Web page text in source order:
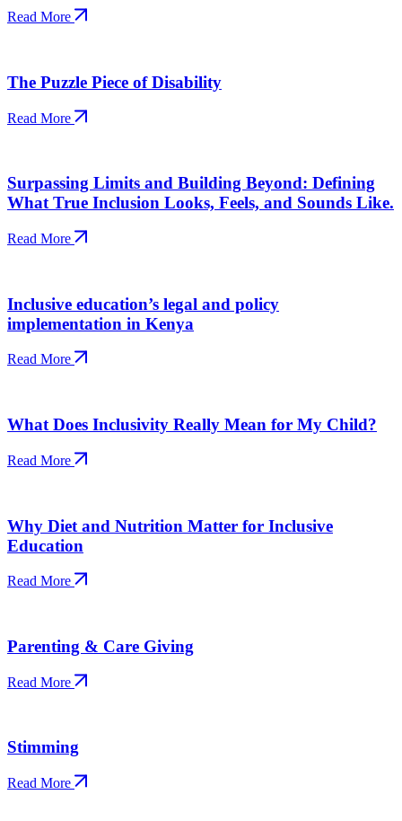
Read More
The Puzzle Piece of Disability
Read More
Surpassing Limits and Building Beyond: Defining
What True Inclusion Looks, Feels, and Sounds Like.
Read More
Inclusive education’s legal and policy
implementation in Kenya
Read More
What Does Inclusivity Really Mean for My Child?
Read More
Why Diet and Nutrition Matter for Inclusive
Education
Read More
Parenting & Care Giving
Read More
Stimming
Read More